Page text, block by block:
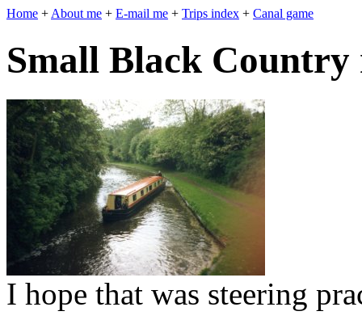
Home + About me + E-mail me + Trips index + Canal game
Small Black Country
I hope that was steering